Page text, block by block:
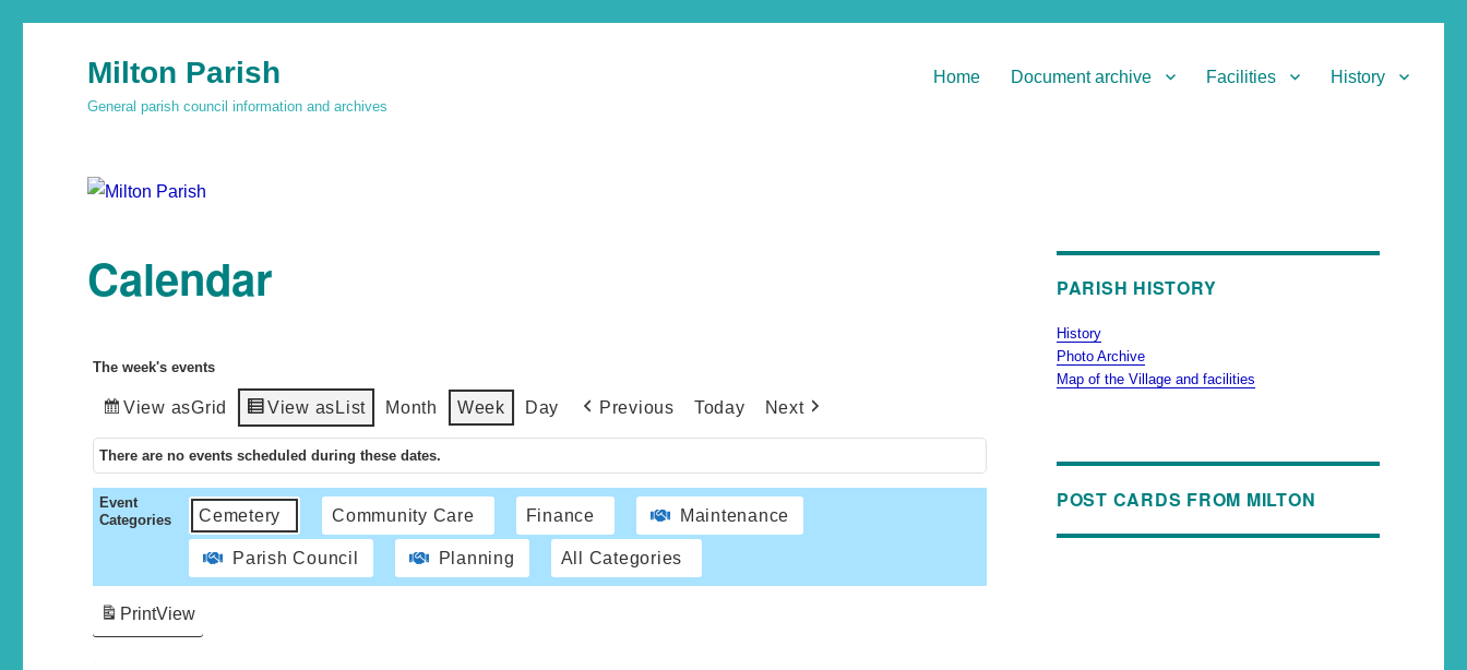
Milton Parish
General parish council information and archives
Home Document archive Facilities History
Calendar
The week's events
View asGrid View asList Month Week Day Previous Today Next
There are no events scheduled during these dates.
Event
Categories
Cemetery Community Care Finance Maintenance
Parish Council Planning All Categories
PrintView
PARISH HISTORY
History
Photo Archive
Map of the Village and facilities
POST CARDS FROM MILTON